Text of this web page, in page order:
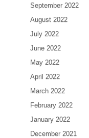
September 2022
August 2022
July 2022
June 2022
May 2022
April 2022
March 2022
February 2022
January 2022
December 2021